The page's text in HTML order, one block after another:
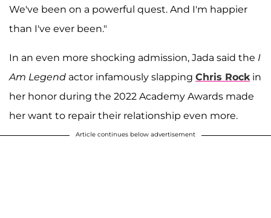
We've been on a powerful quest. And I'm happier
than I've ever been."
In an even more shocking admission, Jada said the I
Am Legend actor infamously slapping Chris Rockin
her honor during the 2022 Academy Awards made
her want to repair their relationship even more.
Article continues below advertisement